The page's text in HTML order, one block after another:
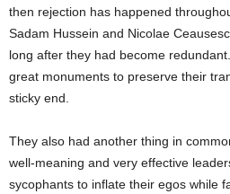
then rejection has happened
Sadam Hussein and Nicolae
long after they had become
great monuments to preserve their
sticky end.
They also had another thing in
well-meaning and very effective
sycophants to inflate their egos while